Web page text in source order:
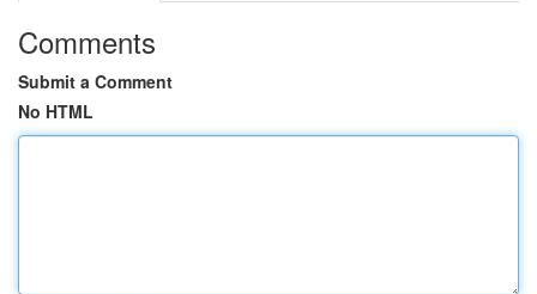
Comments
Submit a Comment
No HTML